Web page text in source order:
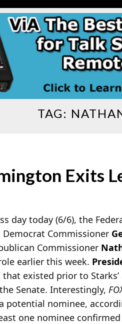
TAG:
Exits
day today (6/6), the
Commissioner
Commissioner
earlier this week.
existed prior to
Senate. Interestingly,
potential nominee,
one nominee